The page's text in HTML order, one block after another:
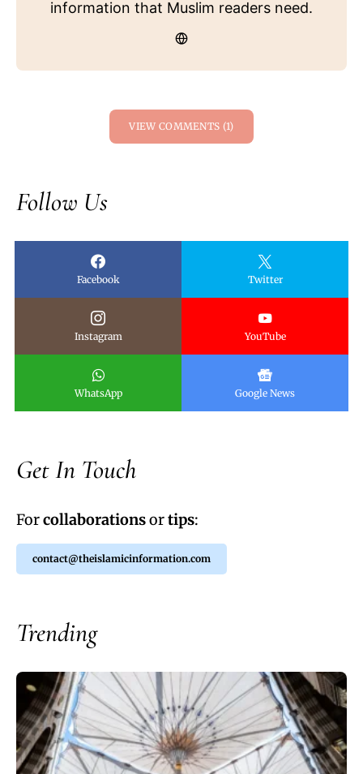
information that Muslim readers need.
VIEW COMMENTS (1)
Follow Us
Facebook Twitter
Instagram YouTube
WhatsApp Google News
Get In Touch
Forcollaborationsortips:
contact@theislamicinformation.com
Trending